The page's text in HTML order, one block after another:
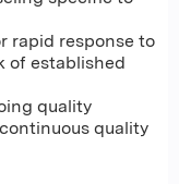
rapid response to
of established
quality
quality